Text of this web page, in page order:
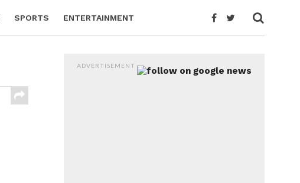
SPORTS ENTERTAINMENT
ADVERTISEMENT